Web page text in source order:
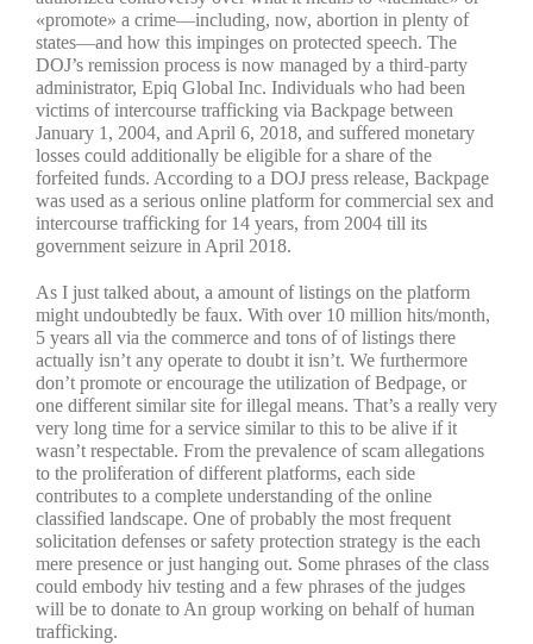
«promote» a crime—including, now, abortion in plenty of
states—and how this impinges on protected speech. The
DOJ’s remission process is now managed by a third-party
administrator, Epiq Global Inc. Individuals who had been
victims of intercourse trafficking via Backpage between
January 1, 2004, and April 6, 2018, and suffered monetary
losses could additionally be eligible for a share of the
forfeited funds. According to a DOJ press release, Backpage
was used as a serious online platform for commercial sex and
intercourse trafficking for 14 years, from 2004 till its
government seizure in April 2018.
As I just talked about, a amount of listings on the platform
might undoubtedly be faux. With over 10 million hits/month,
5 years all via the commerce and tons of of listings there
actually isn’t any operate to doubt it isn’t. We furthermore
don’t promote or encourage the utilization of Bedpage, or
one different similar site for illegal means. That’s a really very
very long time for a service similar to this to be alive if it
wasn’t respectable. From the prevalence of scam allegations
to the proliferation of different platforms, each side
contributes to a complete understanding of the online
classified landscape. One of probably the most frequent
solicitation defenses or safety protection strategy is the each
mere presence or just hanging out. Some phrases of the class
could embody hiv testing and a few phrases of the judges
will be to donate to An group working on behalf of human
trafficking.